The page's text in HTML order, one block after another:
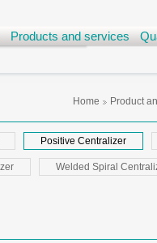
Products and services
Home Product
Positive Centralizer
Welded Spiral